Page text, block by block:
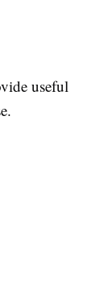
useful